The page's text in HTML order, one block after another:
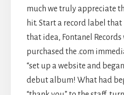
much we truly appreciate
hit. Start a record label that
that idea, Fontanel Records
purchased the .com
“set up a website and
debut album! What had